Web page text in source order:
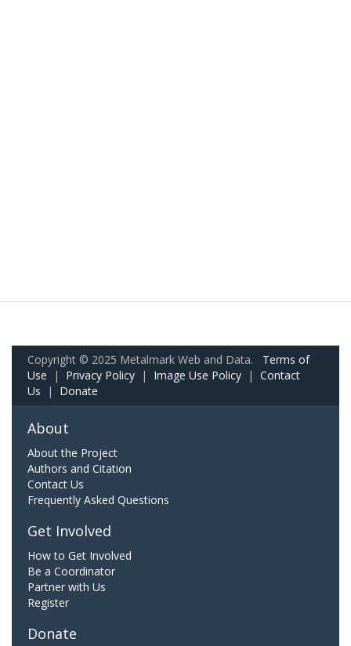
Copyright © 2025 Metalmark Web and Data. Terms of
Use | Privacy Policy | Image Use Policy | Contact
Us | Donate
About
About the Project
Authors and Citation
Contact Us
Frequently Asked Questions
Get Involved
How to Get Involved
Be a Coordinator
Partner with Us
Register
Donate